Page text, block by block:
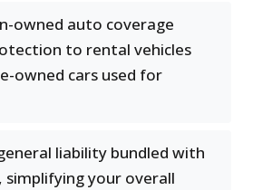
owned auto coverage
to rental vehicles
owned cars used for
liability bundled with
simplifying your overall